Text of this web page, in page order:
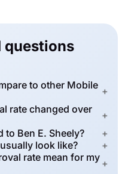
questions
to other Mobile +
rate changed over
+
to Ben E. Sheely?
+
look like?
+
rate mean for my +